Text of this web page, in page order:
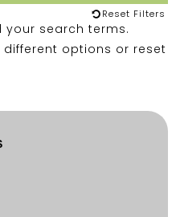
Reset Filters
your search terms.
different options or reset